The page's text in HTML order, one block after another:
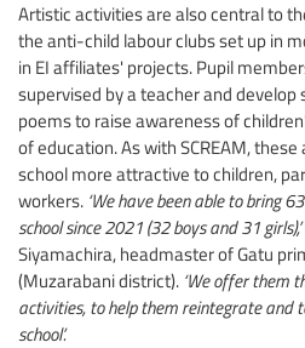
Artistic activities are also central to
the anti-child labour clubs set up in
in EI affiliates' projects. Pupil
supervised by a teacher and
poems to raise awareness of
of education. As with SCREAM,
school more attractive to children,
workers. ‘We have been able to bring
school since 2021 (32 boys and 31 girls),’
Siyamachira, headmaster of Gatu
(Muzarabani district). ‘We offer them
activities, to help them reintegrate and
school’.